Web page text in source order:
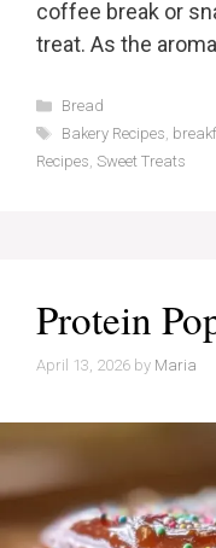
coffee break or
treat. As the
Categories
Bread
Tags
Bakery Recipes,
Recipes, Sweet Treats
Protein
April 13, 2026 by Maria